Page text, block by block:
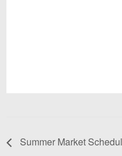
Summer Market